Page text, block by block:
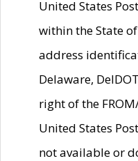
United States
within the State
address
Delaware,
right of the
United States
not available or